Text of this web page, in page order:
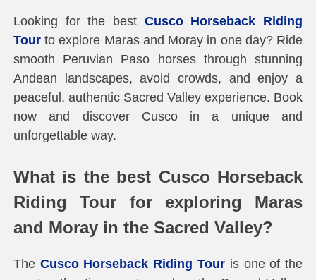
Looking for the best Cusco Horseback Riding
Tourto explore Maras and Moray in one day? Ride
smooth Peruvian Paso horses through stunning
Andean landscapes, avoid crowds, and enjoy a
peaceful, authentic Sacred Valley experience. Book
now and discover Cusco in a unique and
unforgettable way.
What is the best Cusco Horseback
Riding Tour for exploring Maras
and Moray in the Sacred Valley?
The Cusco Horseback Riding Tour is one of the